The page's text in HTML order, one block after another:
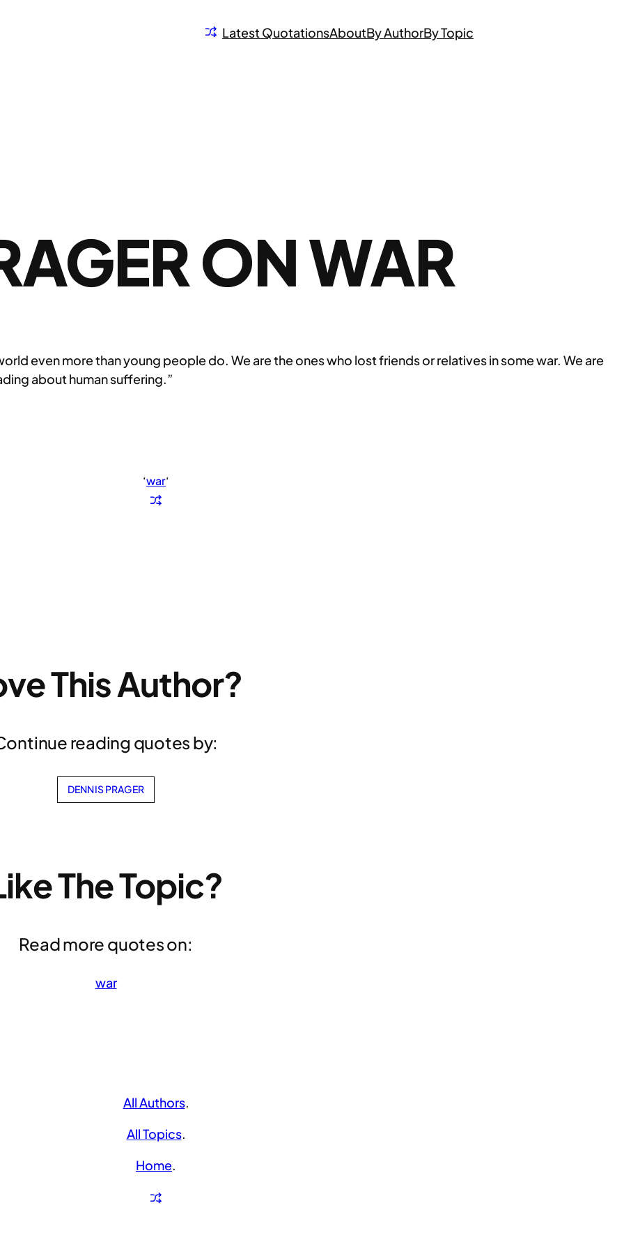
Latest QuotationsAboutBy AuthorBy Topic
ON WAR
even more than young people do. We are the ones who lost friends or relatives in some war. We are
about human suffering.”
‘war‘
This Author?
reading quotes by:
DENNIS PRAGER
The Topic?
Read more quotes on:
war
All Authors.
All Topics.
Home.